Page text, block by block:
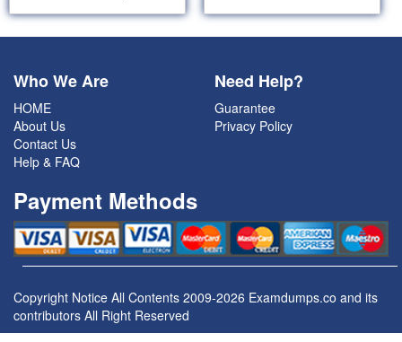
Who We Are
HOME
About Us
Contact Us
Help & FAQ
Need Help?
Guarantee
Privacy Policy
Payment Methods
Copyright Notice All Contents 2009-2026 Examdumps.co and its
contributors All Right Reserved